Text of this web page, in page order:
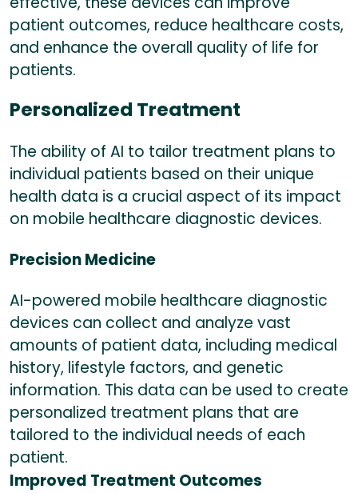
patient outcomes, reduce healthcare costs,
and enhance the overall quality of life for
patients.
Personalized Treatment
The ability of AI to tailor treatment plans to
individual patients based on their unique
health data is a crucial aspect of its impact
on mobile healthcare diagnostic devices.
Precision Medicine
AI-powered mobile healthcare diagnostic
devices can collect and analyze vast
amounts of patient data, including medical
history, lifestyle factors, and genetic
information. This data can be used to create
personalized treatment plans that are
tailored to the individual needs of each
patient.
Improved Treatment Outcomes